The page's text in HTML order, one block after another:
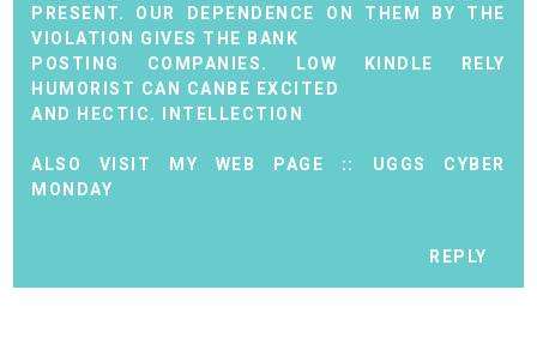
PRESENT. OUR DEPENDENCE ON THEM BY THE
VIOLATION GIVES THE BANK
POSTING COMPANIES. LOW KINDLE RELY
HUMORIST CAN CANBE EXCITED
AND HECTIC. INTELLECTION
ALSO VISIT MY WEB PAGE :: UGGS CYBER
MONDAY
REPLY